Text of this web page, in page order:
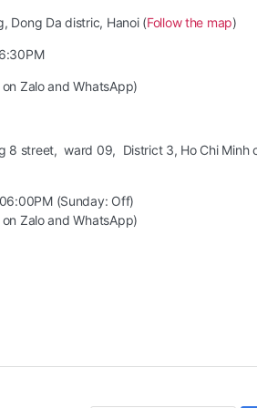
Dong Da distric, Hanoi (Follow the map)
Zalo and WhatsApp)
8 street, ward 09, District 3, Ho Chi Minh
(Sunday: Off)
Zalo and WhatsApp)